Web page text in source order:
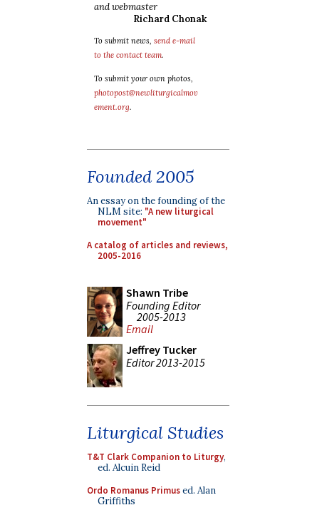
and webmaster
Richard Chonak
To submit news, send e-mail
to the contact team.
To submit your own photos,
photopost@newliturgicalmov
ement.org.
Founded 2005
An essay on the founding of the
NLM site: "A new liturgical
movement"
A catalog of articles and reviews,
2005-2016
Shawn Tribe
Founding Editor
2005-2013
Email
Jeffrey Tucker
Editor 2013-2015
Liturgical Studies
T&T Clark Companion to Liturgy,
ed. Alcuin Reid
Ordo Romanus Primused. Alan
Griffiths